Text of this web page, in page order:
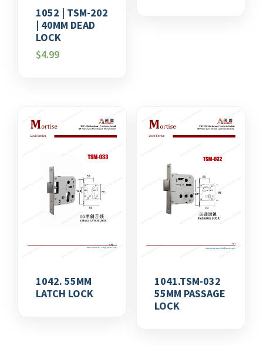
1052 | TSM-202
| 40MM DEAD
LOCK
$4.99
1042. 55MM
LATCH LOCK
1041.TSM-032
55MM PASSAGE
LOCK